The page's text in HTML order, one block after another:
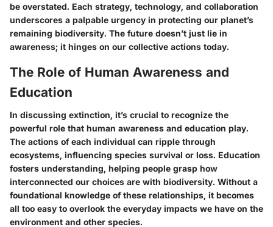
be overstated. Each strategy, technology, and collaboration
underscores a palpable urgency in protecting our planet’s
remaining biodiversity. The future doesn’t just lie in
awareness; it hinges on our collective actions today.
The Role of Human Awareness and
Education
In discussing extinction, it’s crucial to recognize the
powerful role that human awareness and education play.
The actions of each individual can ripple through
ecosystems, influencing species survival or loss. Education
fosters understanding, helping people grasp how
interconnected our choices are with biodiversity. Without a
foundational knowledge of these relationships, it becomes
all too easy to overlook the everyday impacts we have on the
environment and other species.